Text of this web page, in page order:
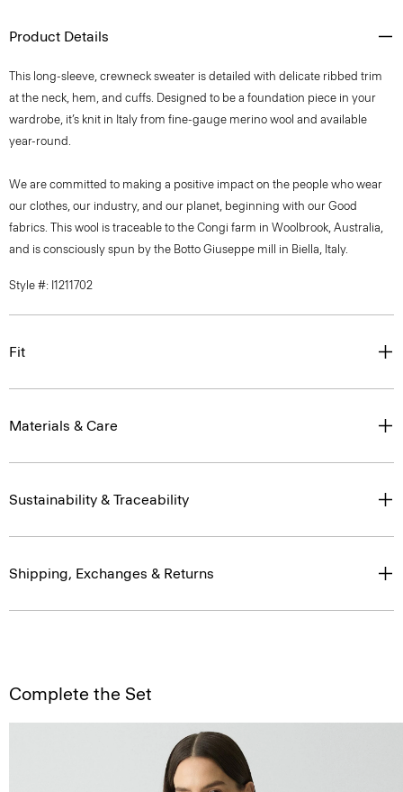
Product Details
This long-sleeve, crewneck sweater is detailed with delicate ribbed trim
at the neck, hem, and cuffs. Designed to be a foundation piece in your
wardrobe, it’s knit in Italy from fine-gauge merino wool and available
year-round.
We are committed to making a positive impact on the people who wear
our clothes, our industry, and our planet, beginning with our Good
fabrics. This wool is traceable to the Congi farm in Woolbrook, Australia,
and is consciously spun by the Botto Giuseppe mill in Biella, Italy.
Style #: I1211702
Fit
Materials & Care
Sustainability & Traceability
Shipping, Exchanges & Returns
Complete the Set